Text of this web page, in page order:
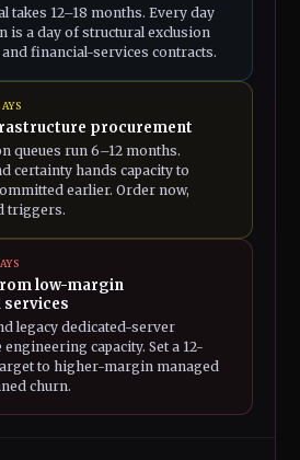
takes 12–18 months. Every day
is a day of structural exclusion
financial-services contracts.
procurement
queues run 6–12 months.
certainty hands capacity to
earlier. Order now,
triggers.
low-margin
legacy dedicated-server
capacity. Set a 12-
to higher-margin managed
churn.